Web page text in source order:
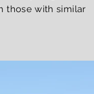
those with similar